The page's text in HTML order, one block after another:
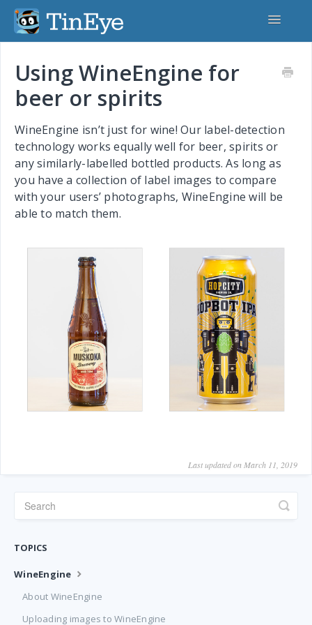
Toggle
TinEye.com
TinEye API
MatchEngine
CardSearchEngine
Using WineEngine for
beer or spirits
WineEngine isn’t just for wine! Our label-detection
technology works equally well for beer, spirits or
any similarly-labelled bottled products. As long as
you have a collection of label images to compare
with your users’ photographs, WineEngine will be
able to match them.
Last updated on March 11, 2019
TOPICS
WineEngine
About WineEngine
Uploading images to WineEngine